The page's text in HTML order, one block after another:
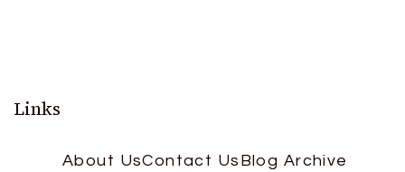
Links
About UsContact Us Blog Archive